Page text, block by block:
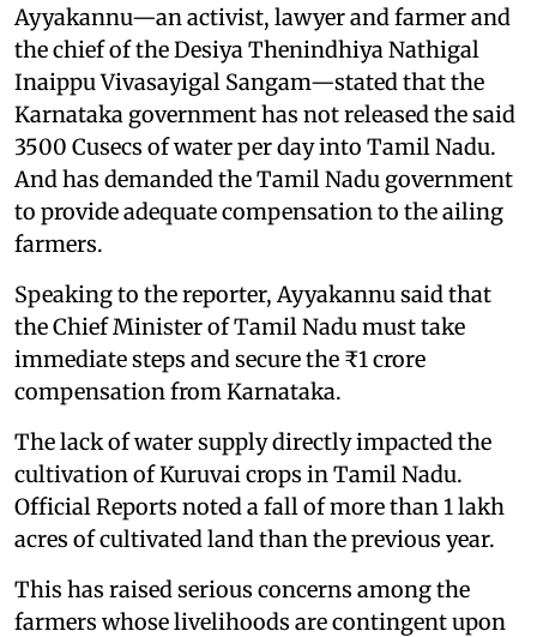
Ayyakannu—an activist, lawyer and farmer and
the chief of the Desiya Thenindhiya Nathigal
Inaippu Vivasayigal Sangam—stated that the
Karnataka government has not released the said
3500 Cusecs of water per day into Tamil Nadu.
And has demanded the Tamil Nadu government
to provide adequate compensation to the ailing
farmers.
Speaking to the reporter, Ayyakannu said that
the Chief Minister of Tamil Nadu must take
immediate steps and secure the ₹1 crore
compensation from Karnataka.
The lack of water supply directly impacted the
cultivation of Kuruvai crops in Tamil Nadu.
Official Reports noted a fall of more than 1 lakh
acres of cultivated land than the previous year.
This has raised serious concerns among the
farmers whose livelihoods are contingent upon